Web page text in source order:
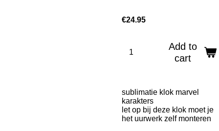
€24.95
Add to
cart
sublimatie klok marvel
karakters
let op bij deze klok moet je
het uurwerk zelf monteren